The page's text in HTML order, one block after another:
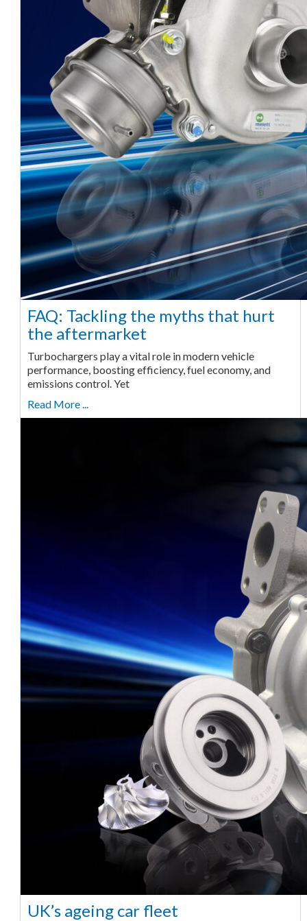
FAQ: Tackling the myths that hurt
the aftermarket
Turbochargers play a vital role in modern vehicle
performance, boosting efficiency, fuel economy, and
emissions control. Yet
Read More ...
UK’s ageing car fleet